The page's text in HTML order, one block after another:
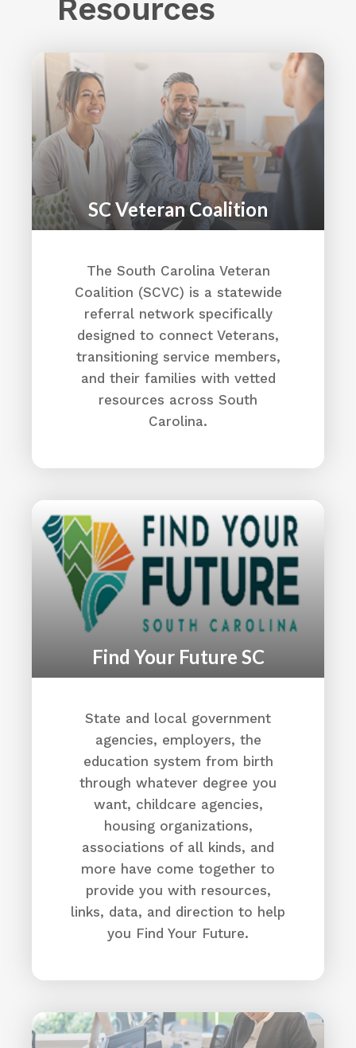
Irmo, SC 29063
Opportunities - AACSC
Directions
AFLAC
1004 29th Avenue North Unit B
Myrtle Beach, SC 29577
(843) 213-1282
Aflac Careers Home
Directions
Aiken County
1930 University Parkway
Aiken, SC 29801
(803) 642-1545
Why here?
CVAO (Aiken)
Median Income
Directions
Aiken Technical College
2276 Jefferson Davis Hwy
Graniteville, SC 29829
(803) 593-9231
Aiken Technical College
Directions
Aiken VA Clinic
951 Millbrook Ave
(706) 733-0188
Aiken VA Clinic | VA Augusta Health Care |
Veterans Affairs
Directions
Allen University
1530 Harden St,
Columbia, SC 29204
(803) 376-5900
Allen University
Directions
Allendale, SC 29810
(803) 584-4226
Resources
SC Veteran Coalition
The South Carolina Veteran
Coalition (SCVC) is a statewide
referral network specifically
designed to connect Veterans,
transitioning service members,
and their families with vetted
resources across South
Carolina.
Find Your Future SC
State and local government
agencies, employers, the
education system from birth
through whatever degree you
want, childcare agencies,
housing organizations,
associations of all kinds, and
more have come together to
provide you with resources,
links, data, and direction to help
you Find Your Future.